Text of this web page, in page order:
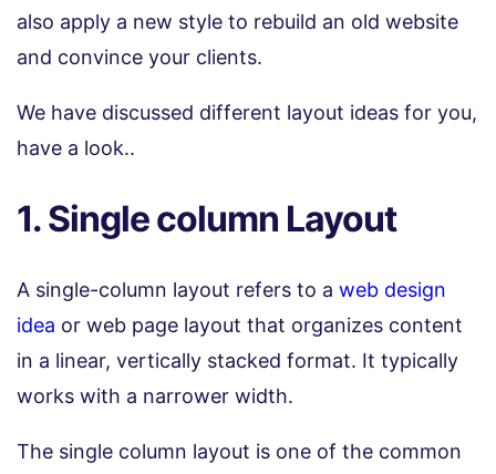
also apply a new style to rebuild an old website
and convince your clients.
We have discussed different layout ideas for you,
have a look..
1. Single column Layout
A single-column layout refers to a web design
idea or web page layout that organizes content
in a linear, vertically stacked format. It typically
works with a narrower width.
The single column layout is one of the common